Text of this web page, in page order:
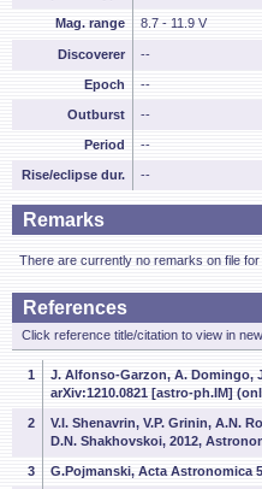
Mag. range 8.7 - 11.9 V
Discoverer --
Epoch --
Outburst --
Period --
Rise/eclipse dur. --
Remarks
There are currently no remarks on file for
References
Click reference title/citation to view in
1
J. Alfonso-Garzon, A. Domingo,
arXiv:1210.0821 [astro-ph.IM]
2
V.I. Shenavrin, V.P. Grinin, A.N.
D.N. Shakhovskoi, 2012,
3 G.Pojmanski, Acta Astronomica